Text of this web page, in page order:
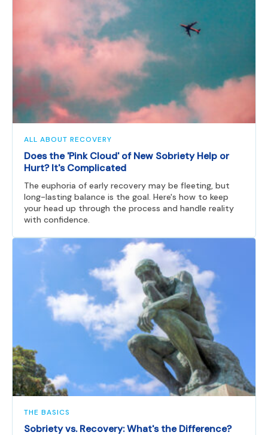
ALL ABOUT RECOVERY
Does the 'Pink Cloud' of New Sobriety Help or
Hurt? It's Complicated
The euphoria of early recovery may be fleeting, but
long-lasting balance is the goal. Here's how to keep
your head up through the process and handle reality
with confidence.
THE BASICS
Sobriety vs. Recovery: What's the Difference?